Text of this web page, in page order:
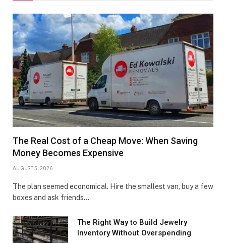
The Real Cost of a Cheap Move: When Saving
Money Becomes Expensive
AUGUST 5, 2026
The plan seemed economical. Hire the smallest van, buy a few
boxes and ask friends…
The Right Way to Build Jewelry
Inventory Without Overspending